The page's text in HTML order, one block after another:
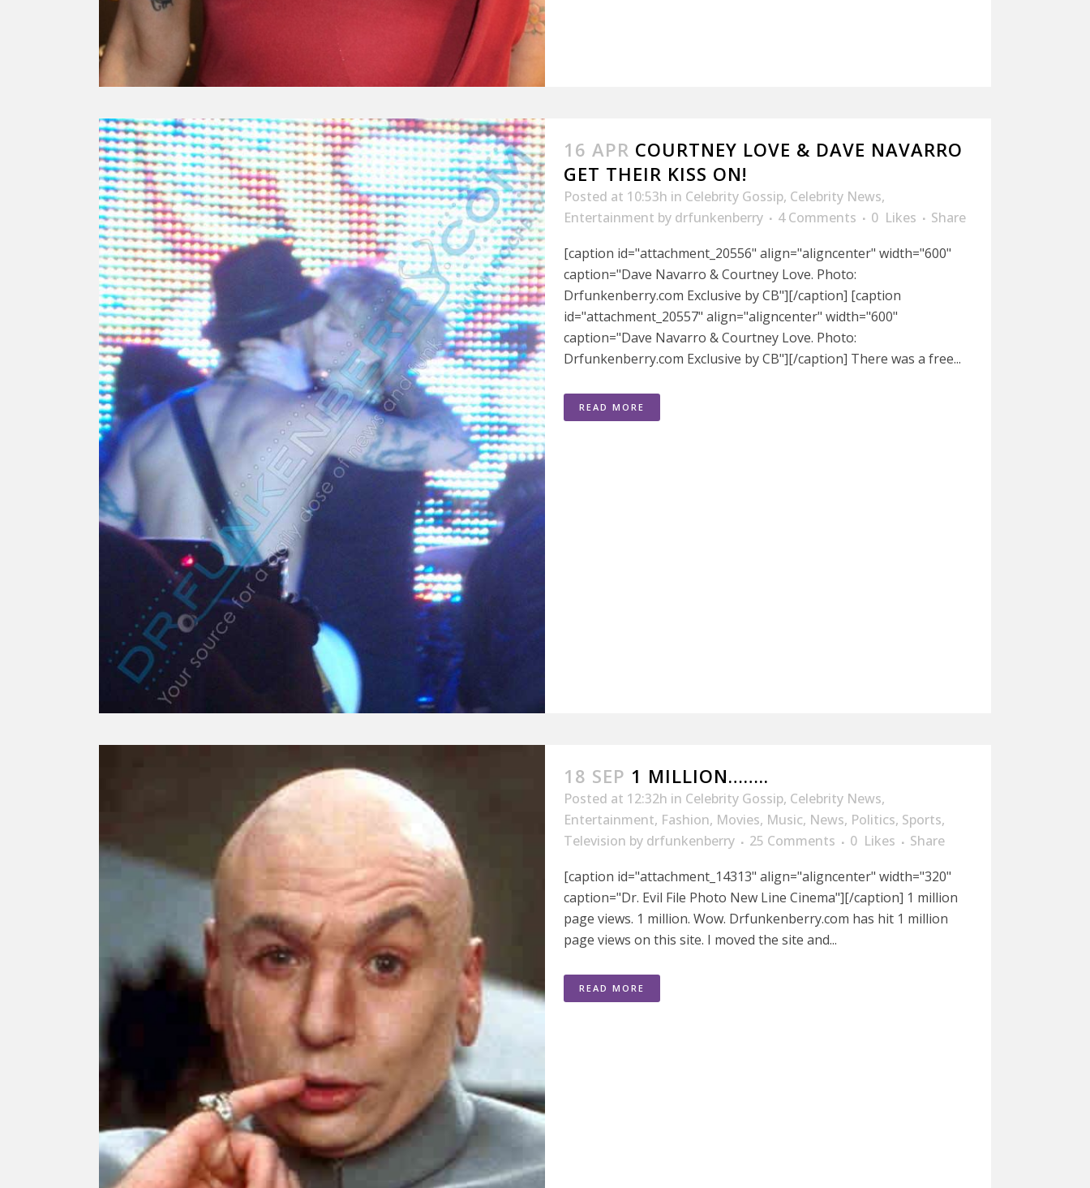
16 APR COURTNEY LOVE & DAVE NAVARRO
GET THEIR KISS ON!
Posted at 10:53h in Celebrity Gossip, Celebrity News,
Entertainment by drfunkenberry 4 Comments 0 Likes
Share
[caption id="attachment_20556" align="aligncenter" width="600"
caption="Dave Navarro & Courtney Love. Photo:
Drfunkenberry.com Exclusive by CB"][/caption] [caption
id="attachment_20557" align="aligncenter" width="600"
caption="Dave Navarro & Courtney Love. Photo:
Drfunkenberry.com Exclusive by CB"][/caption] There was a free...
READ MORE
18 SEP 1 MILLION……..
Posted at 12:32h in Celebrity Gossip, Celebrity News,
Entertainment, Fashion, Movies, Music, News, Politics, Sports,
Television by drfunkenberry 25 Comments 0 Likes
Share
[caption id="attachment_14313" align="aligncenter" width="320"
caption="Dr. Evil File Photo New Line Cinema"][/caption] 1 million
page views. 1 million. Wow. Drfunkenberry.com has hit 1 million
page views on this site. I moved the site and...
READ MORE